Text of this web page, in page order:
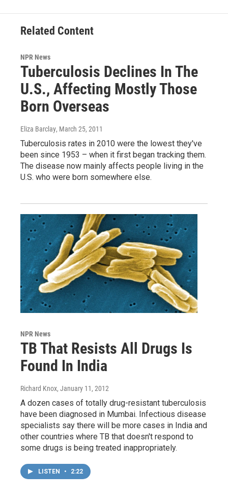
Related Content
NPR News
Tuberculosis Declines In The
U.S., Affecting Mostly Those
Born Overseas
Eliza Barclay, March 25, 2011
Tuberculosis rates in 2010 were the lowest they've
been since 1953 – when it first began tracking them.
The disease now mainly affects people living in the
U.S. who were born somewhere else.
NPR News
TB That Resists All Drugs Is
Found In India
Richard Knox, January 11, 2012
A dozen cases of totally drug-resistant tuberculosis
have been diagnosed in Mumbai. Infectious disease
specialists say there will be more cases in India and
other countries where TB that doesn't respond to
some drugs is being treated inappropriately.
LISTEN • 2:22